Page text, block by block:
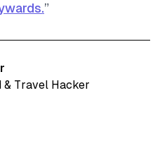
”
& Travel Hacker